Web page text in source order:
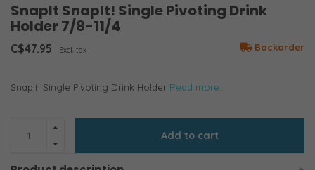
SnapIt SnapIt! Single Pivoting Drink
Holder 7/8-11/4
C$47.95 Excl. tax Backorder
SnapIt! Single Pivoting Drink Holder Read more..
Add to cart